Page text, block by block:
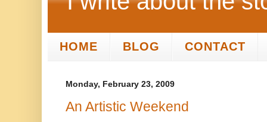
HOME BLOG CONTACT
Monday, February 23, 2009
An Artistic Weekend